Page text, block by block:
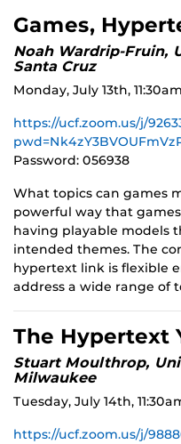
Games,
Noah Wardrip-Fruin,
Santa Cruz
Monday, July 13th,
https://ucf.zoom.us/j/
Password: 056938
What topics can games
powerful way that
having playable models
intended themes. The
hypertext link is flexible
address a wide range of
The Hypertext
Stuart Moulthrop,
Milwaukee
Tuesday, July 14th,
https://ucf.zoom.us/j/